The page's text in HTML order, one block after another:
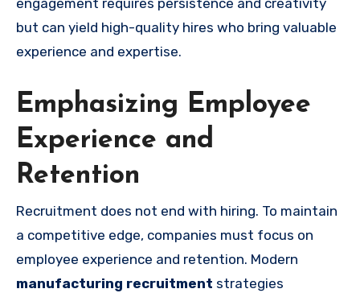
but can yield high-quality hires who bring valuable
experience and expertise.
Emphasizing Employee
Experience and
Retention
Recruitment does not end with hiring. To maintain
a competitive edge, companies must focus on
employee experience and retention. Modern
manufacturing recruitment strategies